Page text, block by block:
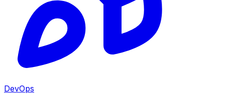
DevOps